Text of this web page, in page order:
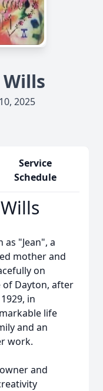
2025
Service
Schedule
"Jean", a
mother and
on
of Dayton, after
in
life
and an
work.
and